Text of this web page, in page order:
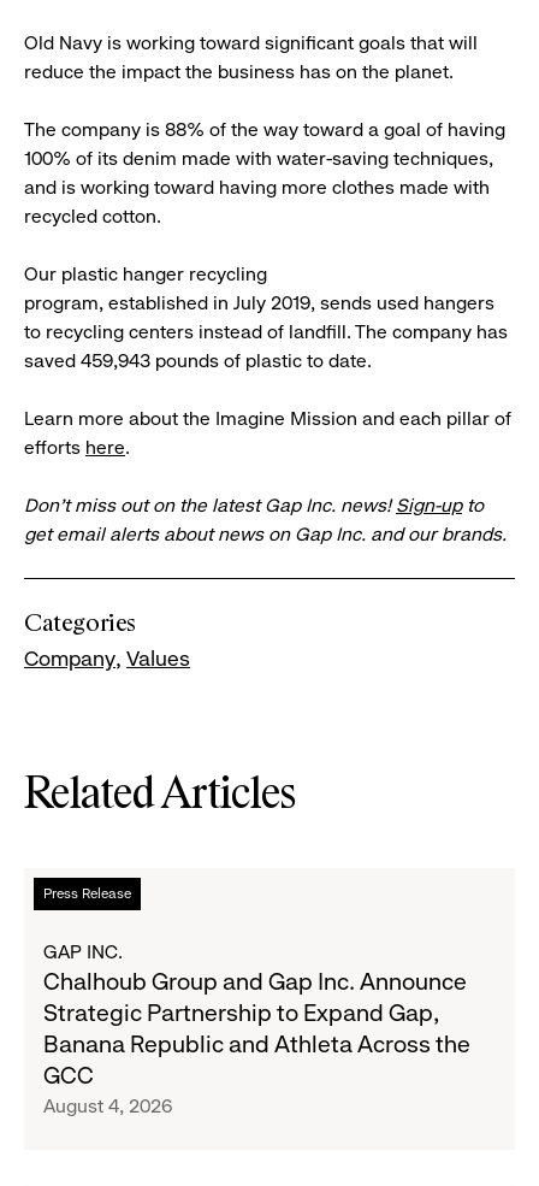
Old Navy is working toward significant goals that will
reduce the impact the business has on the planet.
The company is 88% of the way toward a goal of having
100% of its denim made with water-saving techniques,
and is working toward having more clothes made with
recycled cotton.
Our plastic hanger recycling
program, established in July 2019, sends used hangers
to recycling centers instead of landfill. The company has
saved 459,943 pounds of plastic to date.
Learn more about the Imagine Mission and each pillar of
efforts here.
Don’t miss out on the latest Gap Inc. news!Sign-upto
get email alerts about news on Gap Inc. and our brands.
Categories
Company Values
Related Articles
Press Release
Read
more
Chalhoub
Group
and
Gap
Inc.
Announce
GAP INC.
Chalhoub Group and Gap Inc. Announce
Strategic Partnership to Expand Gap,
Banana Republic and Athleta Across the
GCC
August 4, 2026